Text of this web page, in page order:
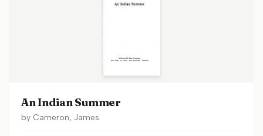
An Indian Summer
by Cameron, James